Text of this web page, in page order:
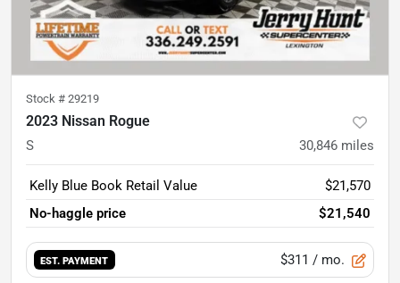
Stock # 29219
2023 Nissan Rogue
S 30,846 miles
Kelly Blue Book Retail Value
$21,570
No-haggle price
$21,540
EST. PAYMENT $311 / mo.